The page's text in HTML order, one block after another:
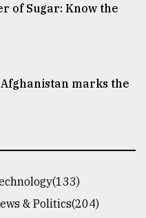
of Sugar: Know the
marks the
& Politics(204)